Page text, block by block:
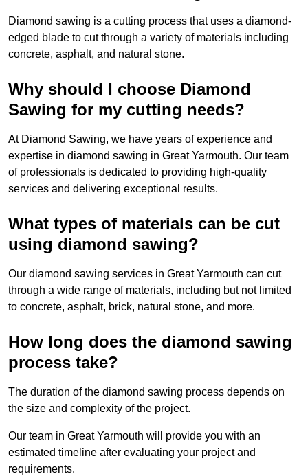
Diamond sawing is a cutting process that uses a diamond-
edged blade to cut through a variety of materials including
concrete, asphalt, and natural stone.
Why should I choose Diamond
Sawing for my cutting needs?
At Diamond Sawing, we have years of experience and
expertise in diamond sawing in Great Yarmouth. Our team
of professionals is dedicated to providing high-quality
services and delivering exceptional results.
What types of materials can be cut
using diamond sawing?
Our diamond sawing services in Great Yarmouth can cut
through a wide range of materials, including but not limited
to concrete, asphalt, brick, natural stone, and more.
How long does the diamond sawing
process take?
The duration of the diamond sawing process depends on
the size and complexity of the project.
Our team in Great Yarmouth will provide you with an
estimated timeline after evaluating your project and
requirements.